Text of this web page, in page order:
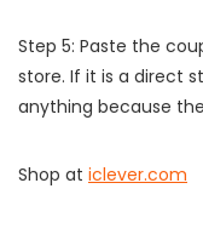
Step 5: Paste the
store. If it is a direct
anything because
Shop at iclever.com